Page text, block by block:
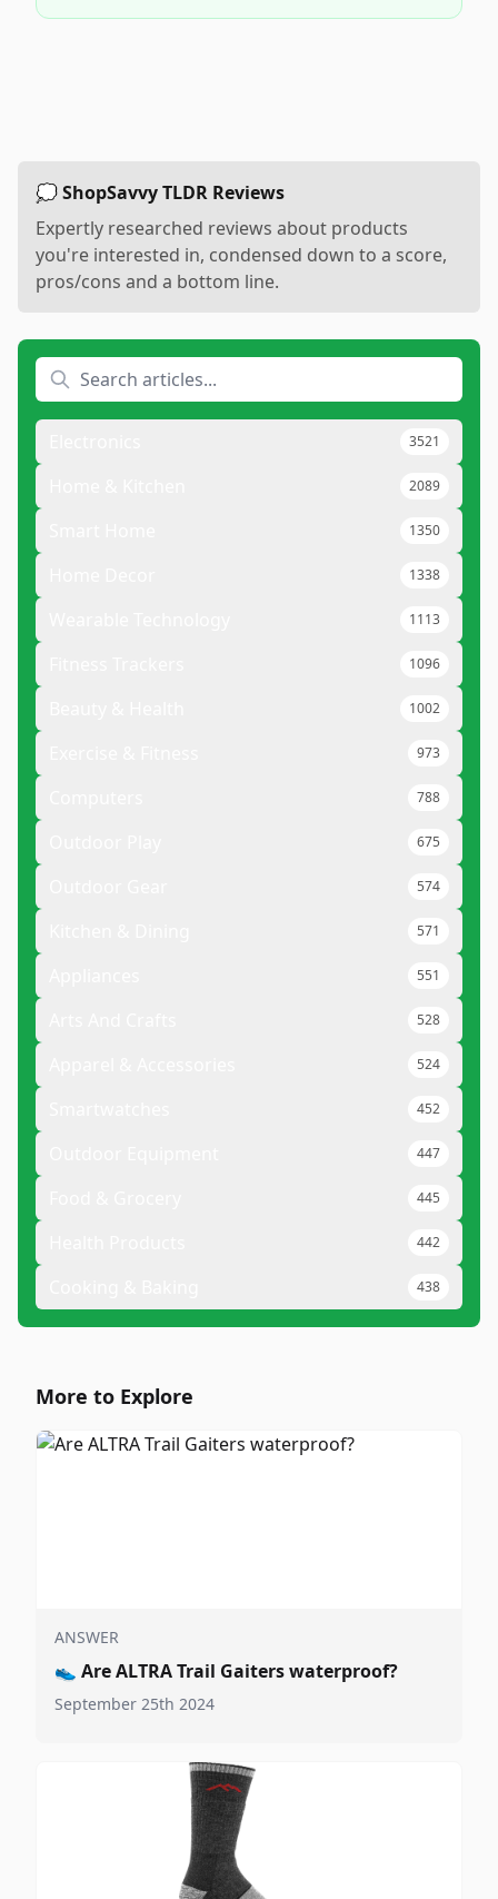
💭 ShopSavvy TLDR Reviews
Expertly researched reviews about products
you're interested in, condensed down to a score,
pros/cons and a bottom line.
3521
2089
1350
1338
1113
1096
1002
973
788
675
574
571
551
528
524
452
447
445
442
438
More to Explore
ANSWER
👟 Are ALTRA Trail Gaiters waterproof?
September 25th 2024